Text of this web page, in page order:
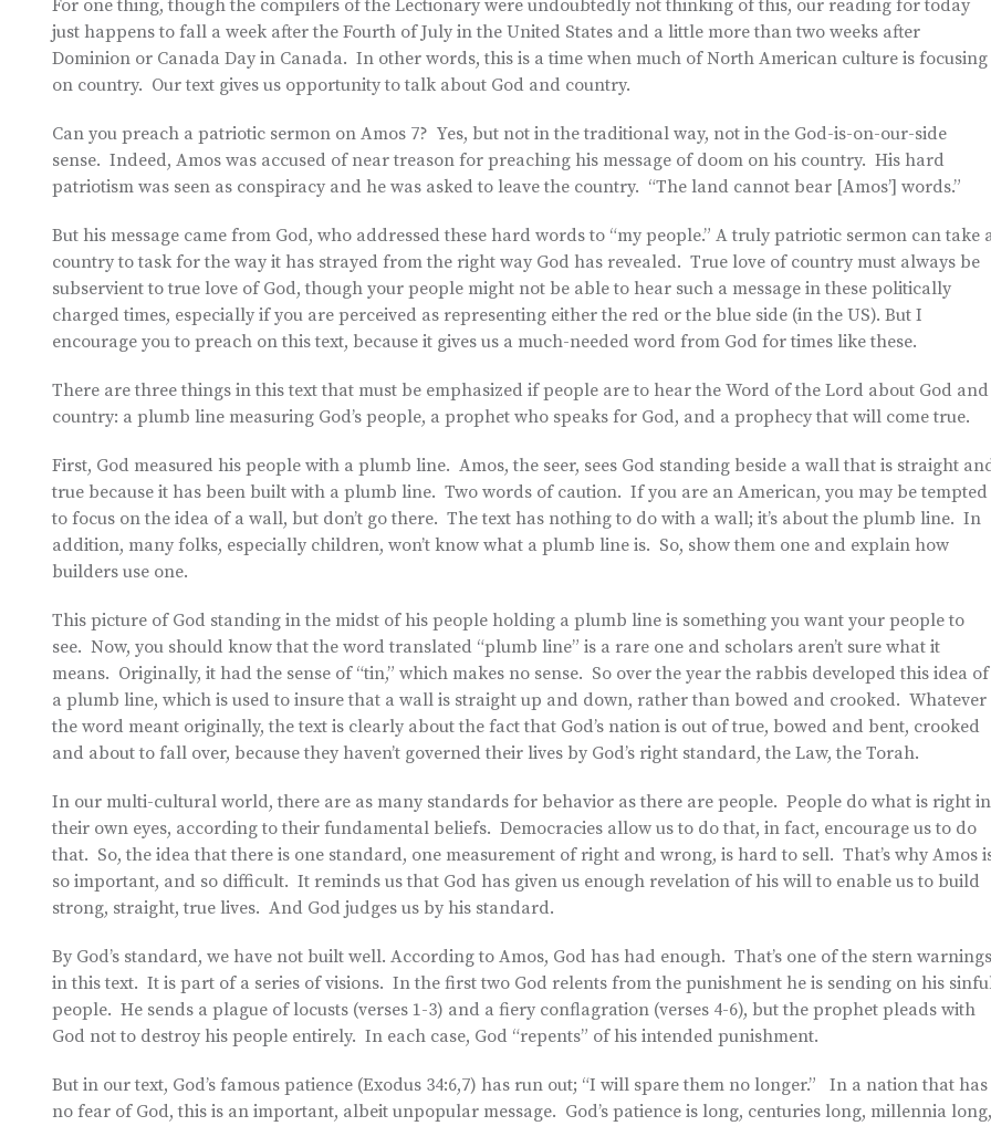
For one thing, though the compilers of the Lectionary were undoubtedly not thinking of this, our reading for today
just happens to fall a week after the Fourth of July in the United States and a little more than two weeks after
Dominion or Canada Day in Canada. In other words, this is a time when much of North American culture is focusing
on country. Our text gives us opportunity to talk about God and country.
Can you preach a patriotic sermon on Amos 7? Yes, but not in the traditional way, not in the God-is-on-our-side
sense. Indeed, Amos was accused of near treason for preaching his message of doom on his country. His hard
patriotism was seen as conspiracy and he was asked to leave the country. “The land cannot bear [Amos’] words.”
But his message came from God, who addressed these hard words to “my people.” A truly patriotic sermon can take
country to task for the way it has strayed from the right way God has revealed. True love of country must always be
subservient to true love of God, though your people might not be able to hear such a message in these politically
charged times, especially if you are perceived as representing either the red or the blue side (in the US). But I
encourage you to preach on this text, because it gives us a much-needed word from God for times like these.
There are three things in this text that must be emphasized if people are to hear the Word of the Lord about God and
country: a plumb line measuring God’s people, a prophet who speaks for God, and a prophecy that will come true.
First, God measured his people with a plumb line. Amos, the seer, sees God standing beside a wall that is straight
true because it has been built with a plumb line. Two words of caution. If you are an American, you may be tempted
to focus on the idea of a wall, but don’t go there. The text has nothing to do with a wall; it’s about the plumb line. In
addition, many folks, especially children, won’t know what a plumb line is. So, show them one and explain how
builders use one.
This picture of God standing in the midst of his people holding a plumb line is something you want your people to
see. Now, you should know that the word translated “plumb line” is a rare one and scholars aren’t sure what it
means. Originally, it had the sense of “tin,” which makes no sense. So over the year the rabbis developed this idea of
a plumb line, which is used to insure that a wall is straight up and down, rather than bowed and crooked. Whatever
the word meant originally, the text is clearly about the fact that God’s nation is out of true, bowed and bent, crooked
and about to fall over, because they haven’t governed their lives by God’s right standard, the Law, the Torah.
In our multi-cultural world, there are as many standards for behavior as there are people. People do what is right in
their own eyes, according to their fundamental beliefs. Democracies allow us to do that, in fact, encourage us to do
that. So, the idea that there is one standard, one measurement of right and wrong, is hard to sell. That’s why Amos
so important, and so difficult. It reminds us that God has given us enough revelation of his will to enable us to build
strong, straight, true lives. And God judges us by his standard.
By God’s standard, we have not built well. According to Amos, God has had enough. That’s one of the stern warnings
in this text. It is part of a series of visions. In the first two God relents from the punishment he is sending on his
people. He sends a plague of locusts (verses 1-3) and a fiery conflagration (verses 4-6), but the prophet pleads with
God not to destroy his people entirely. In each case, God “repents” of his intended punishment.
But in our text, God’s famous patience (Exodus 34:6,7) has run out; “I will spare them no longer.” In a nation that has
no fear of God, this is an important, albeit unpopular message. God’s patience is long, centuries long, millennia long,